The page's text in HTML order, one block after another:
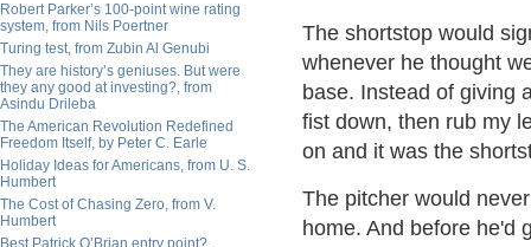
Robert Parker’s 100-point wine rating
system, from Nils Poertner
Turing test, from Zubin Al Genubi
They are history’s geniuses. But were
they any good at investing?, from
Asindu Drileba
The American Revolution Redefined
Freedom Itself, by Peter C. Earle
Holiday Ideas for Americans, from U. S.
Humbert
The Cost of Chasing Zero, from V.
Humbert
Best Patrick O’Brian entry point?,
The shortstop would
whenever he thought
base. Instead of giving
fist down, then rub my
on and it was the
The pitcher would
home. And before he'd